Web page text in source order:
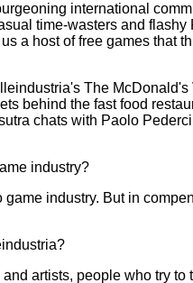
international
time-wasters and
a host of free games that
The
behind the fast food
chats with Paolo
industry?
industry. But in
artists, people who try to